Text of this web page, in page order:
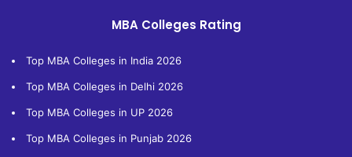
MBA Colleges Rating
Top MBA Colleges in India 2026
Top MBA Colleges in Delhi 2026
Top MBA Colleges in UP 2026
Top MBA Colleges in Punjab 2026